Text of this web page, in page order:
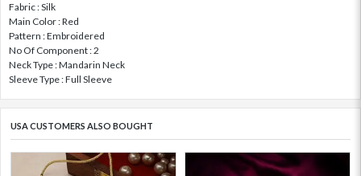
Fabric : Silk
Main Color : Red
Pattern : Embroidered
No Of Component : 2
Neck Type : Mandarin Neck
Sleeve Type : Full Sleeve
USA CUSTOMERS ALSO BOUGHT